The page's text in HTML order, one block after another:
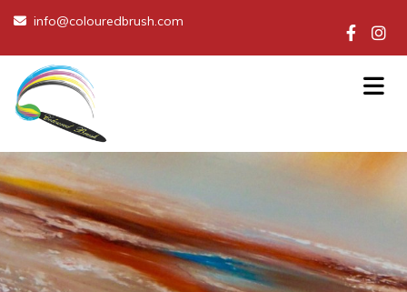
 info@colouredbrush.com